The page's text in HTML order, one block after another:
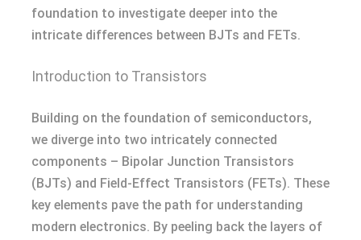
foundation to investigate deeper into the
intricate differences between BJTs and FETs.
Introduction to Transistors
Building on the foundation of semiconductors,
we diverge into two intricately connected
components – Bipolar Junction Transistors
(BJTs) and Field-Effect Transistors (FETs). These
key elements pave the path for understanding
modern electronics. By peeling back the layers of